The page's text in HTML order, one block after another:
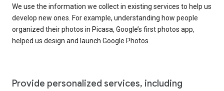
We use the information we collect in existing services to help us
develop new ones. For example, understanding how people
organized their photos in Picasa, Google’s first photos app,
helped us design and launch Google Photos.
Provide personalized services, including